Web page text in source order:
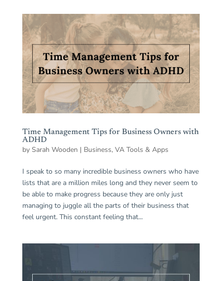
Time Management Tips for Business Owners with
ADHD
by Sarah Wooden | Business, VA Tools & Apps
I speak to so many incredible business owners who have
lists that are a million miles long and they never seem to
be able to make progress because they are only just
managing to juggle all the parts of their business that
feel urgent. This constant feeling that...